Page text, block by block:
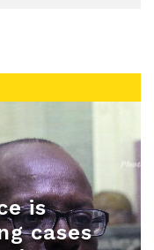
is
cases